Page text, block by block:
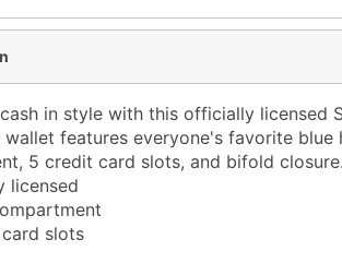
in style with this officially licensed
wallet features everyone's favorite blue
5 credit card slots, and bifold closure.
licensed
slots